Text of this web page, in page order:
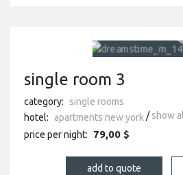
single room 3
category:
single rooms
hotel:
apartments new york
show
price per night:
79,00 $